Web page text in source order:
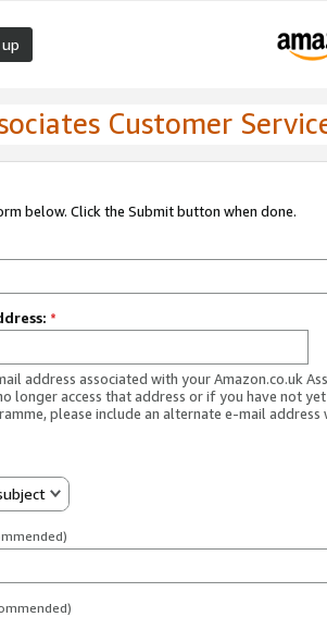
Customer
below. Click the Submit button when done.
*
address associated with your Amazon.co.uk
longer access that address or if you have not
please include an alternate e-mail address